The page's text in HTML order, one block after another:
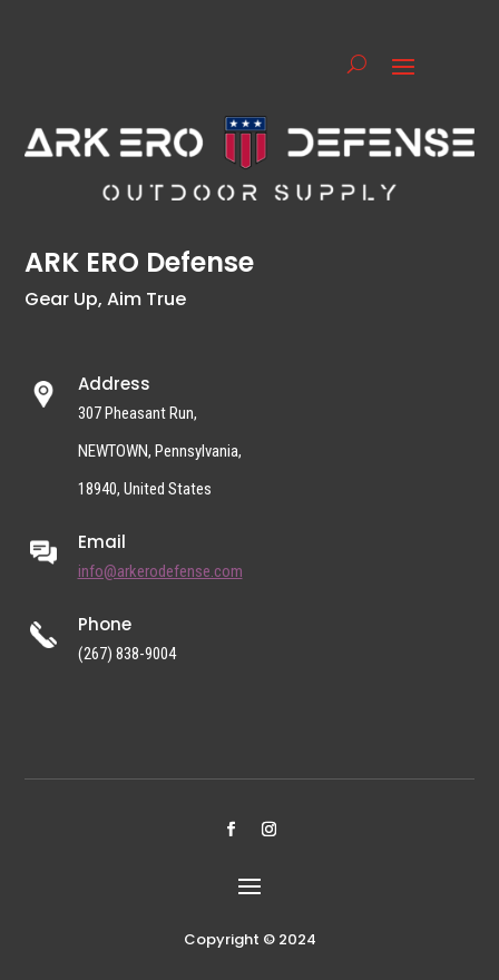
ARK ERO Defense
Gear Up, Aim True
Address
307 Pheasant Run,
NEWTOWN, Pennsylvania,
18940, United States
Email
info@arkerodefense.com
Phone
(267) 838-9004
Copyright © 2024